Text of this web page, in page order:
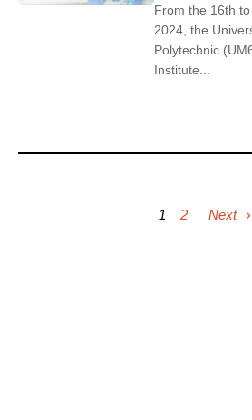
From the 16th
2024, the
Polytechnic
Institute...
1 2 Next